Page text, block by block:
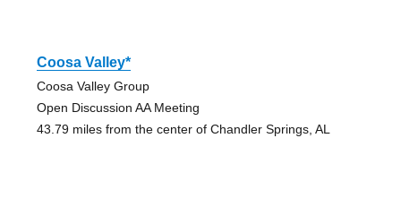
Coosa Valley*
Coosa Valley Group
Open Discussion AA Meeting
43.79 miles from the center of Chandler Springs, AL